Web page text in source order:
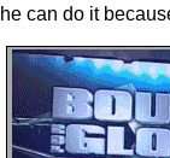
he can do it